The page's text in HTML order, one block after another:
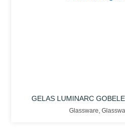
GELAS LUMINARC
Glassware